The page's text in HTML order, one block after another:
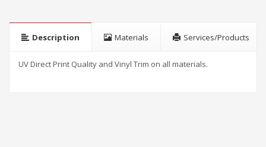
Description Materials Services/Products
UV Direct Print Quality and Vinyl Trim on all materials.